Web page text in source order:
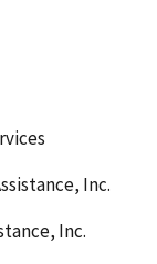
Inc.
Inc.